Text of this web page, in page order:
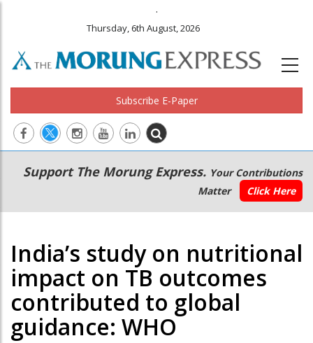
.
Thursday, 6th August, 2026
Subscribe E-Paper
Main
navigation
Secondary
Menu
Support The Morung Express. Your Contributions
Matter
Click Here
India’s study on nutritional
impact on TB outcomes
contributed to global
guidance: WHO